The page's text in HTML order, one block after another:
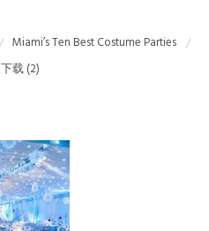
Miami’s Ten Best Costume Parties
下载 (2)